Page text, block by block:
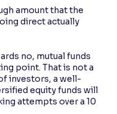
amount that the
direct actually
no, mutual funds
point. That is not a
investors, a well-
equity funds will
attempts over a 10